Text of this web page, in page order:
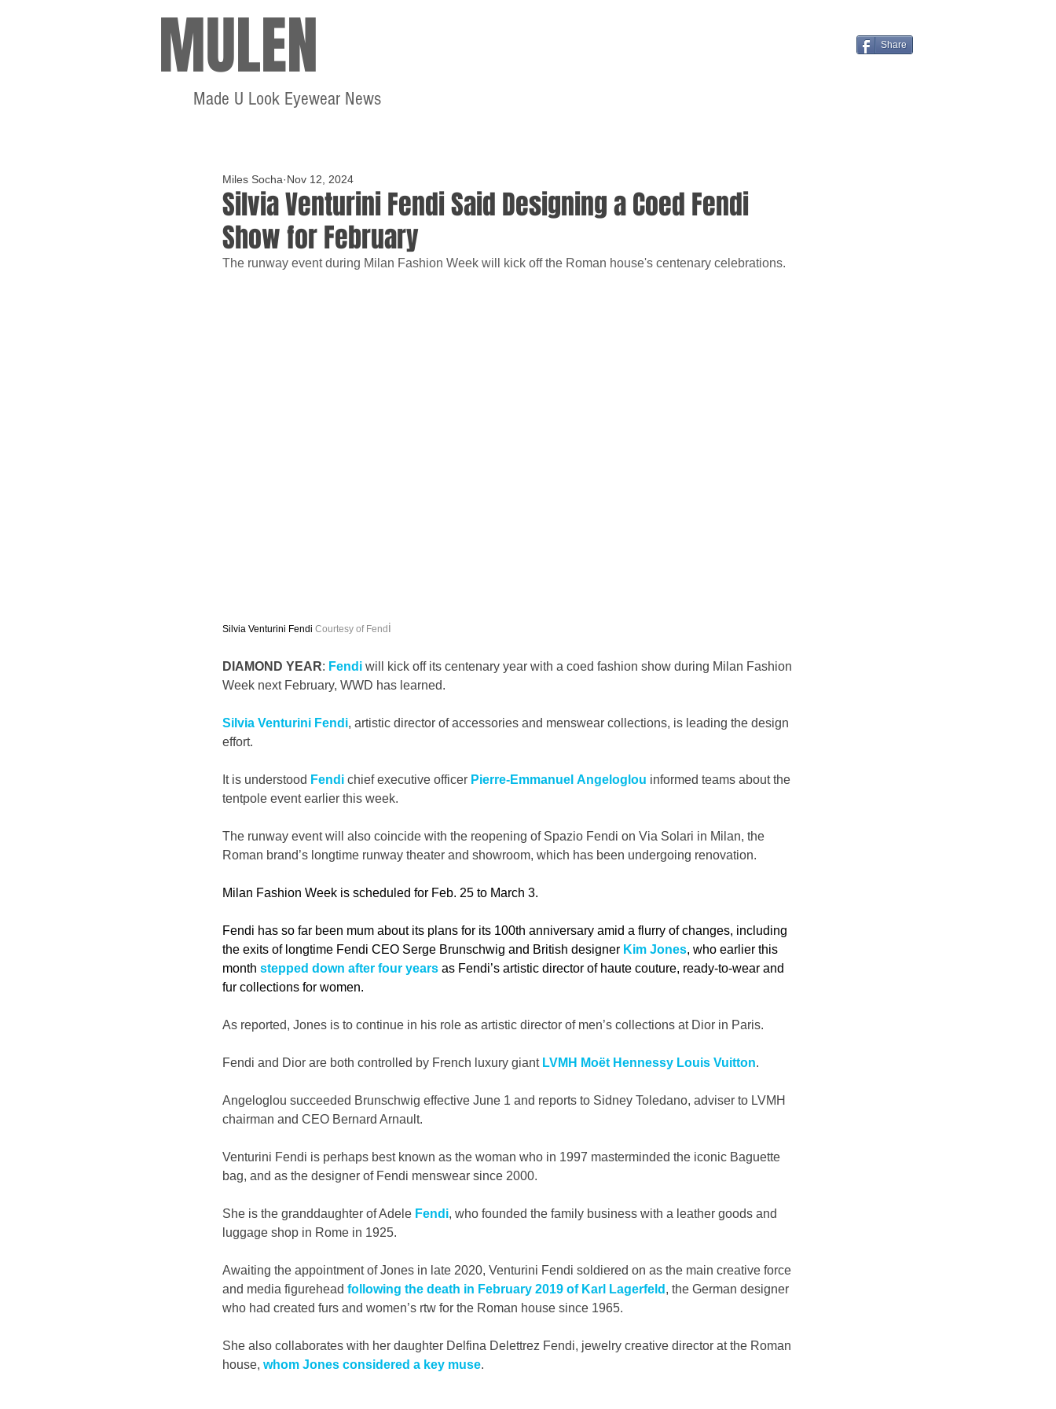
MULEN
Made U Look Eyewear News
Share
Silvia Venturini Fendi Said Designing a Coed Fendi
Show for February
Miles Socha Nov 12, 2024
The runway event during Milan Fashion Week will kick off the Roman house's centenary celebrations.
Silvia Venturini Fendi Courtesy of Fendi
DIAMOND YEAR: Fendi will kick off its centenary year with a coed fashion show during Milan Fashion
Week next February, WWD has learned.
Silvia Venturini Fendi, artistic director of accessories and menswear collections, is leading the design
effort.
It is understood Fendi chief executive officer Pierre-Emmanuel Angeloglou informed teams about the
tentpole event earlier this week.
The runway event will also coincide with the reopening of Spazio Fendi on Via Solari in Milan, the
Roman brand’s longtime runway theater and showroom, which has been undergoing renovation.
Milan Fashion Week is scheduled for Feb. 25 to March 3.
Fendi has so far been mum about its plans for its 100th anniversary amid a flurry of changes, including
the exits of longtime Fendi CEO Serge Brunschwig and British designer Kim Jones, who earlier this
month stepped down after four years as Fendi’s artistic director of haute couture, ready-to-wear and
fur collections for women.
As reported, Jones is to continue in his role as artistic director of men’s collections at Dior in Paris.
Fendi and Dior are both controlled by French luxury giant LVMH Moët Hennessy Louis Vuitton.
Angeloglou succeeded Brunschwig effective June 1 and reports to Sidney Toledano, adviser to LVMH
chairman and CEO Bernard Arnault.
Venturini Fendi is perhaps best known as the woman who in 1997 masterminded the iconic Baguette
bag, and as the designer of Fendi menswear since 2000.
She is the granddaughter of Adele Fendi, who founded the family business with a leather goods and
luggage shop in Rome in 1925.
Awaiting the appointment of Jones in late 2020, Venturini Fendi soldiered on as the main creative force
and media figurehead following the death in February 2019 of Karl Lagerfeld , the German designer
who had created furs and women’s rtw for the Roman house since 1965.
She also collaborates with her daughter Delfina Delettrez Fendi, jewelry creative director at the Roman
house, whom Jones considered a key muse.